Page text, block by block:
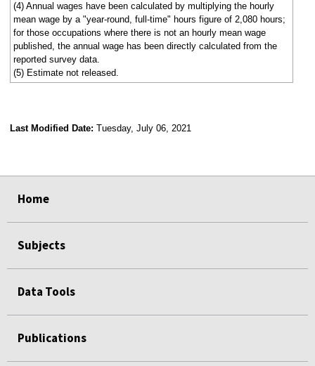
(4) Annual wages have been calculated by multiplying the hourly
mean wage by a "year-round, full-time" hours figure of 2,080 hours;
for those occupations where there is not an hourly mean wage
published, the annual wage has been directly calculated from the
reported survey data.
(5) Estimate not released.
Last Modified Date: Tuesday, July 06, 2021
Home
Subjects
Data Tools
Publications